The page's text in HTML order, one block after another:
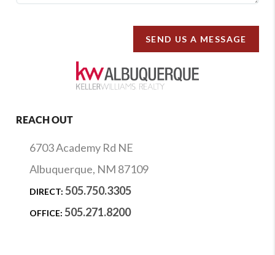
SEND US A MESSAGE
REACH OUT
6703 Academy Rd NE
Albuquerque, NM 87109
DIRECT:505.750.3305
OFFICE:505.271.8200